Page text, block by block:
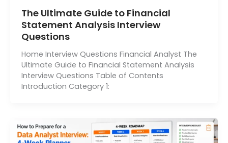
The Ultimate Guide to Financial
Statement Analysis Interview
Questions
Home Interview Questions Financial Analyst The
Ultimate Guide to Financial Statement Analysis
Interview Questions Table of Contents
Introduction Category 1: